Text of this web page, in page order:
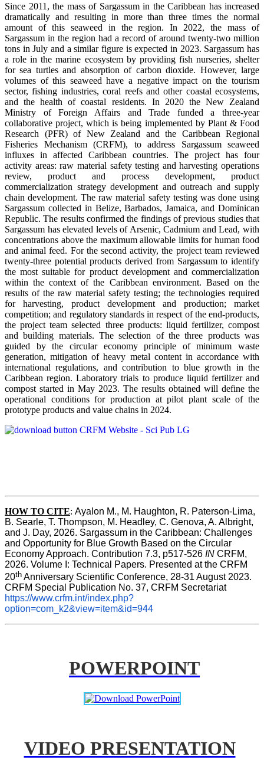
Since 2011, the mass of Sargassum in the Caribbean has increased
dramatically and resulting in more than three times the normal
amount of this seaweed in the region. In 2022, the mass of
Sargassum in the region had a record of around twenty-two million
tons in July and a similar figure is expected in 2023. Sargassum has
a role in the marine ecosystem by providing fish nurseries, shelter
for sea turtles and absorption of carbon dioxide. However, large
volumes of this seaweed have a negative impact on the tourism
sector, fishing industries, coral reefs and other coastal ecosystems,
and the health of coastal residents. In 2020 the New Zealand
Ministry of Foreign Affairs and Trade funded a three-year
collaborative project, which is being implemented by Plant & Food
Research (PFR) of New Zealand and the Caribbean Regional
Fisheries Mechanism (CRFM), to address Sargassum seaweed
influxes in affected Caribbean countries. The project has four
activity areas: raw material safety testing and harvesting operations
review, product and process development, product
commercialization strategy development and outreach and supply
chain development. The raw material safety testing was done using
Sargassum collected in Belize, Barbados, Jamaica, and Dominican
Republic. The results confirmed the findings of previous studies that
Sargassum has elevated levels of Arsenic, Cadmium and Lead, with
concentrations above the maximum allowable limits for human food
and animal feed. For the second activity, the project team reviewed
twenty-three potential products derived from Sargassum to identify
the most suitable for product development and commercialization
within the context of the Caribbean environment. Based on the
results of the raw material safety testing; the technologies required
for harvesting, product development and production; market
competition; and regulatory standards in respect of the end-products,
the project team selected three products: liquid fertilizer, compost
and building materials. The selection of the three products was
guided by the circular economy principle of minimum waste
generation, mitigation of heavy metal content in accordance with
international regulations, and contribution to blue growth in the
Caribbean region. Laboratory trials to produce liquid fertilizer and
compost started in May 2023. The results obtained will define the
operational conditions for production at pilot plant scale of the
prototype products and value chains in 2024.
HOW TO CITE: Ayalon M., M. Haughton, R. Paterson-Lima,
B. Searle, T. Thompson, M. Headley, C. Genova, A. Albright,
and J. Day, 2026. Sargassum in the Caribbean: Challenges
and Opportunity for Blue Growth Based on the Circular
Economy Approach. Contribution 7.3, p517-526 IN CRFM,
2026. Volume I: Technical Papers. Presented at the CRFM
20th Anniversary Scientific Conference, 28-31 August 2023.
CRFM Special Publication No. 37, CRFM Secretariat
https://www.crfm.int/index.php?
option=com_k2&view=item&id=944
POWERPOINT
VIDEO PRESENTATION